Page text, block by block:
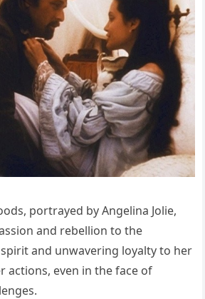
portrayed by Angelina Jolie,
and rebellion to the
and unwavering loyalty to her
actions, even in the face of